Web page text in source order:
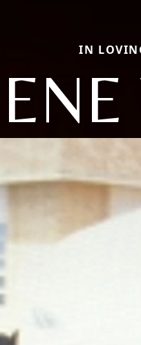
IN